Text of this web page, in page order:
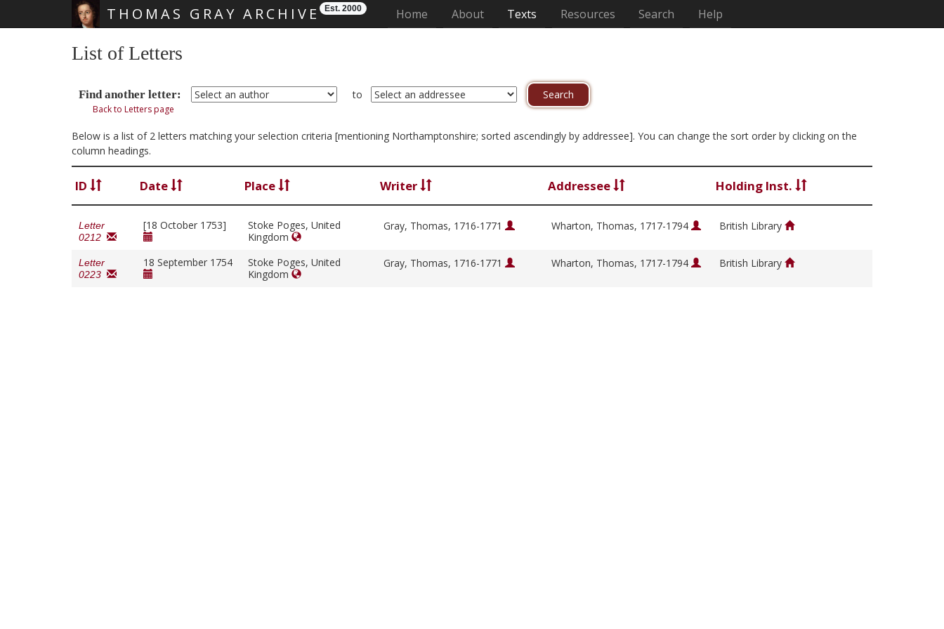
THOMAS GRAY ARCHIVE Est. 2000 Home (current)
About Texts Resources Search Help
List of Letters
Find another letter: to
Back to Letters page
Below is a list of 2 letters matching your selection criteria [mentioning Northamptonshire; sorted ascendingly by addressee]. You can change the sort order by clicking on the
column headings.
ID Date Place Writer Addressee Holding Inst.
Letter
0212
[18 October 1753]
Stoke Poges, United
Kingdom
Gray, Thomas, 1716-1771 Wharton, Thomas, 1717-1794 British Library
Letter
0223
18 September 1754
Stoke Poges, United
Kingdom
Gray, Thomas, 1716-1771 Wharton, Thomas, 1717-1794 British Library